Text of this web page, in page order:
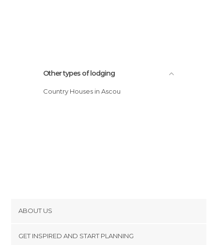
Other types of lodging
Country Houses in Ascou
ABOUT US
GET INSPIRED AND START PLANNING